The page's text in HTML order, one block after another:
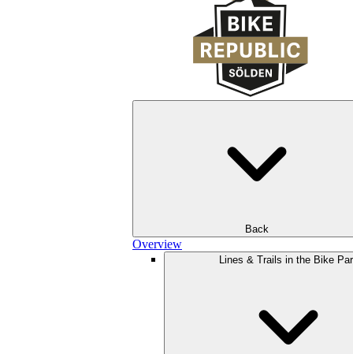
Back
Overview
Lines & Trails in the Bike